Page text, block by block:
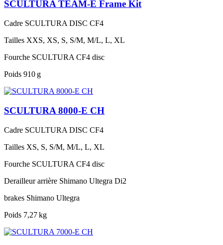
SCULTURA TEAM-E Frame Kit
Cadre SCULTURA DISC CF4
Tailles XXS, XS, S, S/M, M/L, L, XL
Fourche SCULTURA CF4 disc
Poids 910 g
SCULTURA 8000-E CH
Cadre SCULTURA DISC CF4
Tailles XS, S, S/M, M/L, L, XL
Fourche SCULTURA CF4 disc
Derailleur arrière Shimano Ultegra Di2
brakes Shimano Ultegra
Poids 7,27 kg